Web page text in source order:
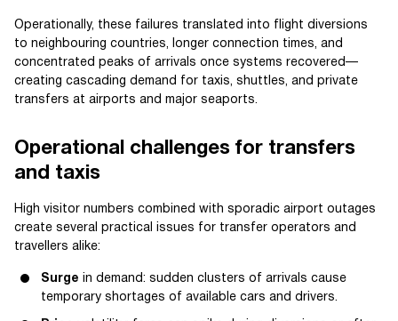
Operationally, these failures translated into flight diversions
to neighbouring countries, longer connection times, and
concentrated peaks of arrivals once systems recovered—
creating cascading demand for taxis, shuttles, and private
transfers at airports and major seaports.
Operational challenges for transfers
and taxis
High visitor numbers combined with sporadic airport outages
create several practical issues for transfer operators and
travellers alike:
Surge in demand: sudden clusters of arrivals cause
temporary shortages of available cars and drivers.